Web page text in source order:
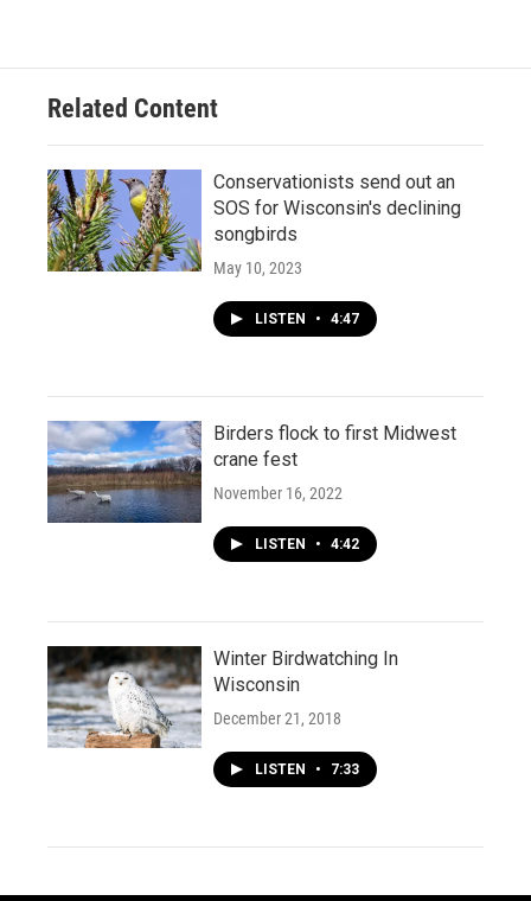
Related Content
Conservationists send out an
SOS for Wisconsin's declining
songbirds
May 10, 2023
LISTEN • 4:47
Birders flock to first Midwest
crane fest
November 16, 2022
LISTEN • 4:42
Winter Birdwatching In
Wisconsin
December 21, 2018
LISTEN • 7:33